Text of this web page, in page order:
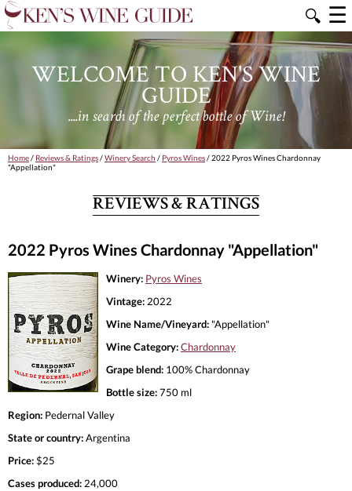
🔍 ☰
WELCOME TO KEN'S WINE
GUIDE
....in search of the perfect bottle of Wine!
Home/ Reviews & Ratings/Winery Search / Pyros Wines/ 2022 Pyros Wines Chardonnay
"Appellation"
REVIEWS & RATINGS
2022 Pyros Wines Chardonnay "Appellation"
Winery: Pyros Wines
Vintage: 2022
Wine Name/Vineyard: "Appellation"
Wine Category:Chardonnay
Grape blend: 100% Chardonnay
Bottle size:750 ml
Region: Pedernal Valley
State or country:Argentina
Price:$25
Cases produced: 24,000